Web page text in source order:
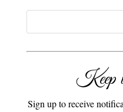
Keep
Sign up to receive